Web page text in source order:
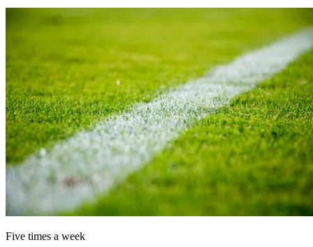
Five times a week